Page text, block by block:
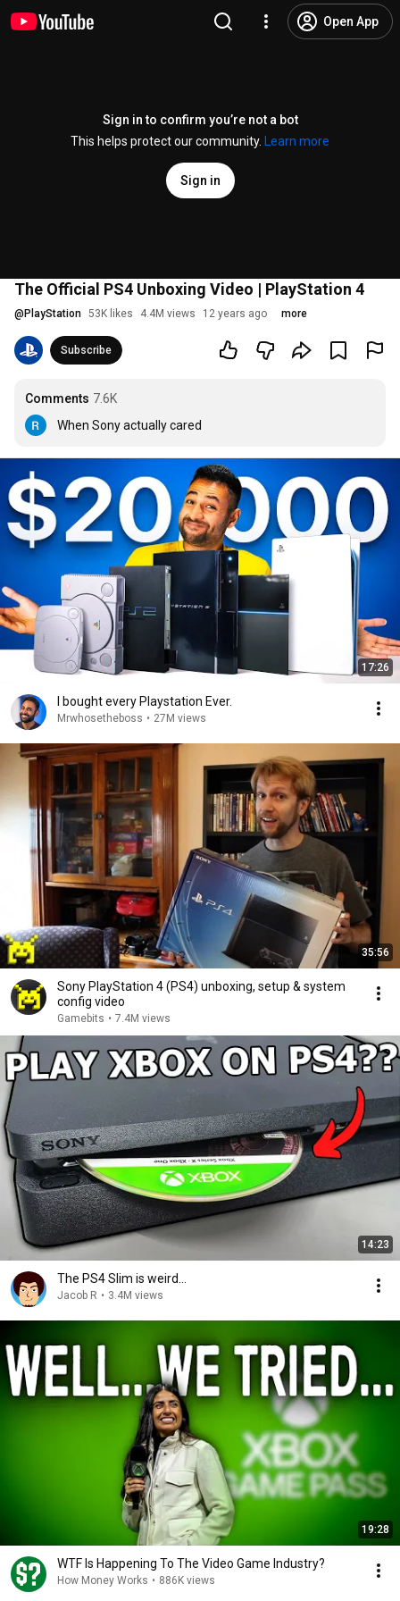
Open App
Sign in to confirm you’re not a bot
This helps protect our community.
Learn more
Sign in
The Official PS4 Unboxing Video | PlayStation 4
@ PlayStation 53K likes 4.4M views 12 years ago more
Subscribe
Comments 7.6K
When Sony actually cared
17:26
I bought every Playstation Ever.
Mrwhosetheboss • 27M views
35:56
Sony PlayStation 4 (PS4) unboxing, setup & system
config video
Gamebits • 7.4M views
14:23
The PS4 Slim is weird...
Jacob R • 3.4M views
19:28
WTF Is Happening To The Video Game Industry?
How Money Works • 886K views